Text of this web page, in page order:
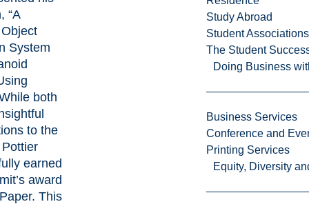
Study Abroad
Student Associations
The Student
Doing Business
Business Services
Conference and
Printing Services
Equity, Diversity
“A
System
both
to the
earned
award
This